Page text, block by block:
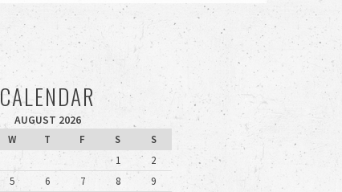
CALENDAR
AUGUST 2026
W T F S
S
1
2
5 6 7 8
9